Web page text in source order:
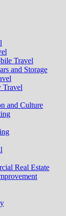
Travel
and Storage
Travel
and Culture
Real Estate